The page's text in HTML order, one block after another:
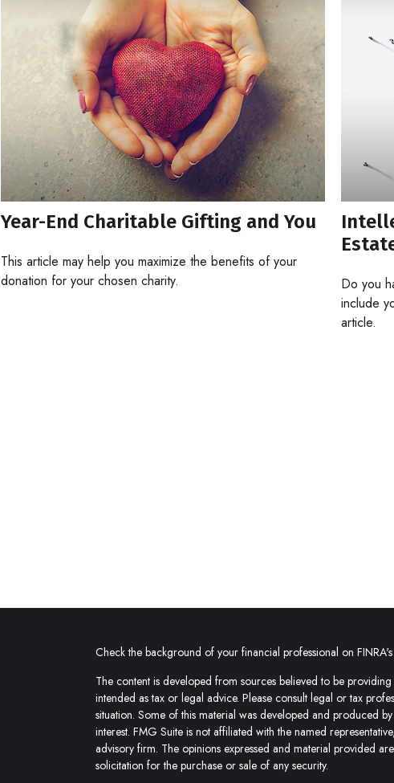
Year-End Charitable Gifting and You
This article may help you maximize the benefits of your
donation for your chosen charity.
Do you
include
article.
Check the background of your financial professional on
The content is developed from sources believed to be
intended as tax or legal advice. Please consult legal or tax
situation. Some of this material was developed and produced
interest. FMG Suite is not affiliated with the named
advisory firm. The opinions expressed and material provided
solicitation for the purchase or sale of any security.